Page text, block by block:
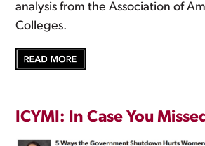
analysis from the Association of
Colleges.
ICYMI: In Case You